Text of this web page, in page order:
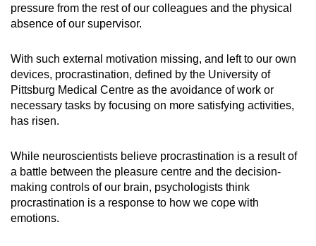
pressure from the rest of our colleagues and the physical
absence of our supervisor.
With such external motivation missing, and left to our own
devices, procrastination, defined by the University of
Pittsburg Medical Centre as the avoidance of work or
necessary tasks by focusing on more satisfying activities,
has risen.
While neuroscientists believe procrastination is a result of
a battle between the pleasure centre and the decision-
making controls of our brain, psychologists think
procrastination is a response to how we cope with
emotions.